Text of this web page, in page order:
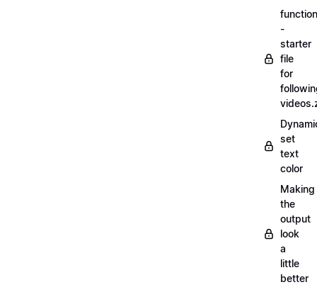
-
starter
file
for
set
text
color
Making
the
output
look
a
little
better